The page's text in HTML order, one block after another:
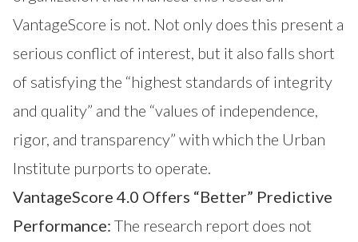
VantageScore is not. Not only does this present a
serious conflict of interest, but it also falls short
of satisfying the “highest standards of integrity
and quality” and the “values of independence,
rigor, and transparency” with which the Urban
Institute purports to operate.
VantageScore 4.0 Offers “Better” Predictive
Performance: The research report does not